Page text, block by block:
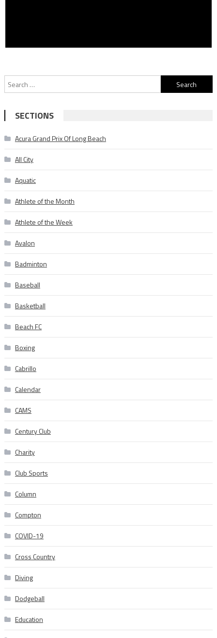
Search
for:
SECTIONS
Acura Grand Prix Of Long Beach
All City
Aquatic
Athlete of the Month
Athlete of the Week
Avalon
Badminton
Baseball
Basketball
Beach FC
Boxing
Cabrillo
Calendar
CAMS
Century Club
Charity
Club Sports
Column
Compton
COVID-19
Cross Country
Diving
Dodgeball
Education